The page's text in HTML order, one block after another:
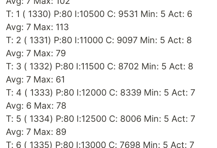
T: 1 ( 1330) P:80 I:10500 C: 9531 Min: 5 Act: 6
Avg: 7 Max: 113
T: 2 ( 1331) P:80 I:11000 C: 9097 Min: 5 Act: 8
Avg: 7 Max: 79
T: 3 ( 1332) P:80 I:11500 C: 8702 Min: 5 Act: 8
Avg: 7 Max: 61
T: 4 ( 1333) P:80 I:12000 C: 8339 Min: 5 Act: 7
Avg: 6 Max: 78
T: 5 ( 1334) P:80 I:12500 C: 8006 Min: 5 Act: 7
Avg: 7 Max: 89
T: 6 ( 1335) P:80 I:13000 C: 7698 Min: 5 Act: 7